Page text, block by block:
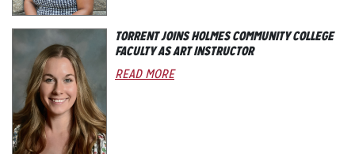
TORRENT JOINS HOLMES COMMUNITY COLLEGE
FACULTY AS ART INSTRUCTOR
READ MORE